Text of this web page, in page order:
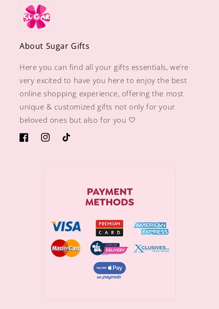
About Sugar Gifts
Here you can find all your gifts essentials, we’re
very excited to have you here to enjoy the best
online shopping experience, offering the most
unique & customized gifts not only for your
beloved ones but also for you 🤍
https://www.facebook.com/sugargiftshops/
https://www.instagram.com/sugargiftshops/
TikTok